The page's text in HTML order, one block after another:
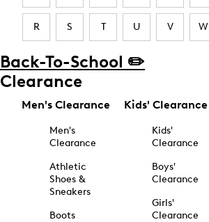
R S T U V W
Back-To-School ✏️
Clearance
Men's Clearance
Men's
Clearance
Athletic
Shoes &
Sneakers
Boots
Kids' Clearance
Kids'
Clearance
Boys'
Clearance
Girls'
Clearance